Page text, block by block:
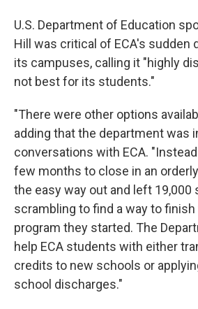
U.S. Department of Education
Hill was critical of ECA's sudden
its campuses, calling it "highly
not best for its students."
"There were other options
adding that the department was
conversations with ECA.
few months to close in an
the easy way out and left 19,000
scrambling to find a way to
program they started. The
help ECA students with either
credits to new schools or
school discharges."